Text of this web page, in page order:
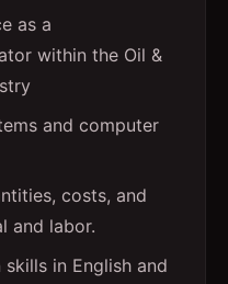
as a
within the Oil &
and computer
costs, and
and labor.
in English and